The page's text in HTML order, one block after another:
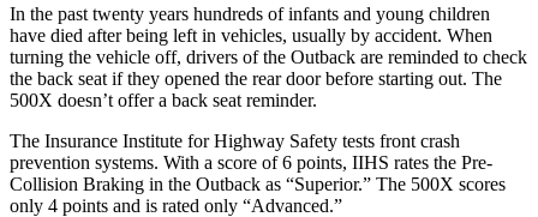
In the past twenty years hundreds of infants and young children
have died after being left in vehicles, usually by accident. When
turning the vehicle off, drivers of the Outback are reminded to check
the back seat if they opened the rear door before starting out. The
500X doesn’t offer a back seat reminder.
The Insurance Institute for Highway Safety tests front crash
prevention systems. With a score of 6 points, IIHS rates the Pre-
Collision Braking in the Outback as “Superior.” The 500X scores
only 4 points and is rated only “Advanced.”